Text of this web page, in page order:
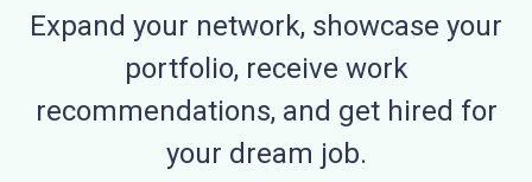
Expand your network, showcase your
portfolio, receive work
recommendations, and get hired for
your dream job.